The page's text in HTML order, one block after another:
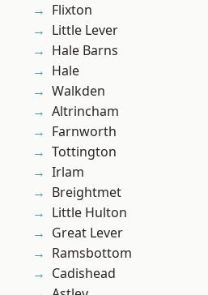
Flixton
Little Lever
Hale Barns
Hale
Walkden
Altrincham
Farnworth
Tottington
Irlam
Breightmet
Little Hulton
Great Lever
Ramsbottom
Cadishead